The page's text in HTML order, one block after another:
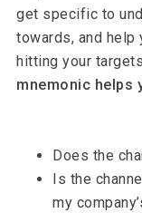
get specific to
towards, and
hitting your
mnemonic helps
Does the
Is the
my